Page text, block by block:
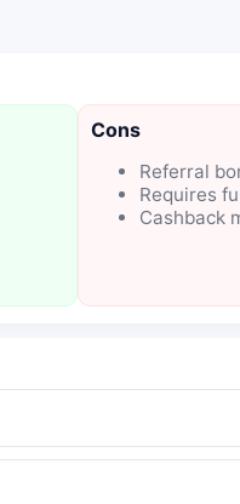
Cons
Referral
Requires
Cashback